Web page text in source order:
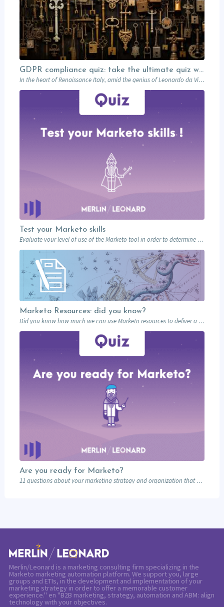
GDPR compliance quiz: take the ultimate quiz with Léonard!
In the heart of Renaissance Italy, amid the genius of Leonardo da Vinci’s inventions,…
Test your Marketo skills
Evaluate your level of use of the Marketo tool in order to determine what…
Marketo Resources: did you know?
Did you know how much we can use Marketo resources to deliver a memorable…
Are you ready for Marketo?
11 questions about your marketing strategy and organization that will determine if you should…
Merlin/Leonard is a marketing consulting firm specializing in the
Marketo marketing automation platform. We support you, large
groups and ETIs, in the development and implementation of your
marketing strategy in order to offer a memorable customer
experience." en "B2B marketing, strategy, automation and ABM: align
technology with your objectives.